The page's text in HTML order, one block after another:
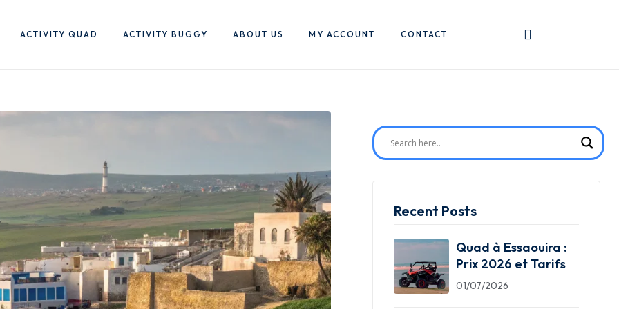
ACTIVITY QUAD ACTIVITY BUGGY ABOUT US MY ACCOUNT CONTACT
Recent Posts
Quad à Essaouira :
Prix 2026 et Tarifs
01/07/2026